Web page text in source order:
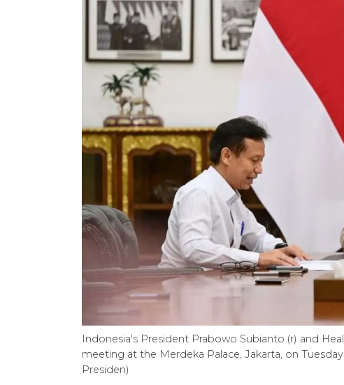
Indonesia's President Prabowo Subianto (r) and
meeting at the Merdeka Palace, Jakarta, on
Presiden)